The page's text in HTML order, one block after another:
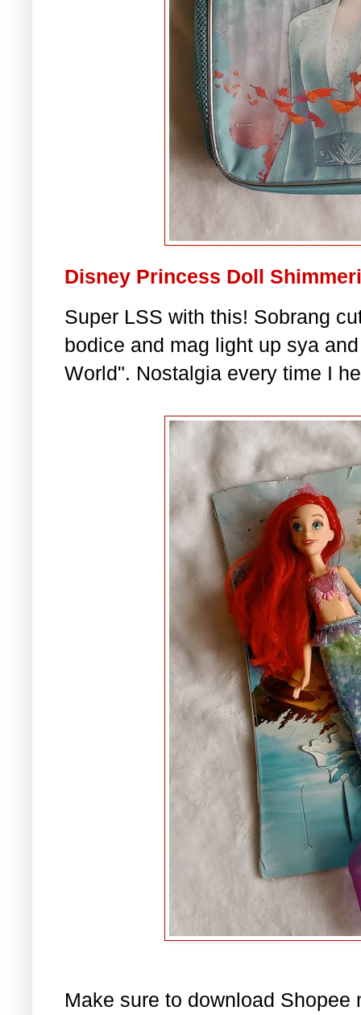
Disney Princess Doll
Super LSS with this! Sobrang
bodice and mag light up sya
World". Nostalgia every time I
Make sure to download